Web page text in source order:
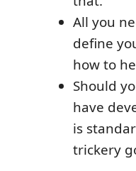
All you
define
how to
Should
have
is
trickery